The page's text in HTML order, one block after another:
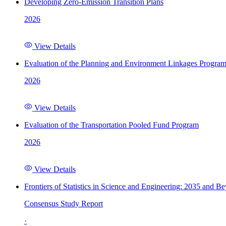
Developing Zero-Emission Transition Plans
2026
View Details
Evaluation of the Planning and Environment Linkages Program
2026
View Details
Evaluation of the Transportation Pooled Fund Program
2026
View Details
Frontiers of Statistics in Science and Engineering: 2035 and
Consensus Study Report
·